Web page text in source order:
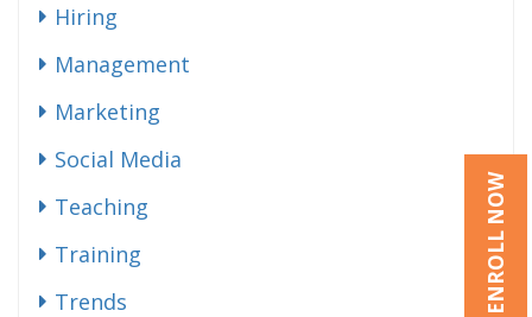
ENROLL NOW
Hiring
Management
Marketing
Social Media
Teaching
Training
Trends